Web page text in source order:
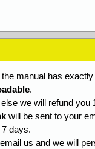
manual has
.
else we will refund you
will be sent to your
days.
us and we will